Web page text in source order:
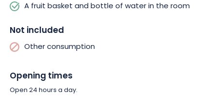
A fruit basket and bottle of water in the room
Not included
Other consumption
Opening times
Open 24 hours a day.